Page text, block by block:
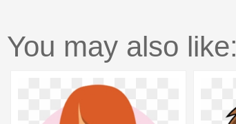
You may also like: